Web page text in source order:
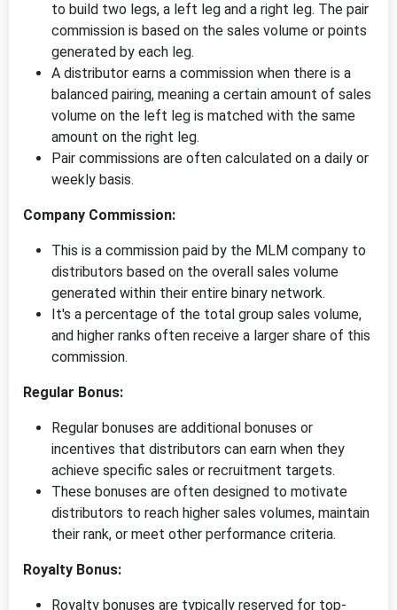
to build two legs, a left leg and a right leg. The pair
commission is based on the sales volume or points
generated by each leg.
A distributor earns a commission when there is a
balanced pairing, meaning a certain amount of sales
volume on the left leg is matched with the same
amount on the right leg.
Pair commissions are often calculated on a daily or
weekly basis.
Company Commission:
This is a commission paid by the MLM company to
distributors based on the overall sales volume
generated within their entire binary network.
It's a percentage of the total group sales volume,
and higher ranks often receive a larger share of this
commission.
Regular Bonus:
Regular bonuses are additional bonuses or
incentives that distributors can earn when they
achieve specific sales or recruitment targets.
These bonuses are often designed to motivate
distributors to reach higher sales volumes, maintain
their rank, or meet other performance criteria.
Royalty Bonus:
Royalty bonuses are typically reserved for top-